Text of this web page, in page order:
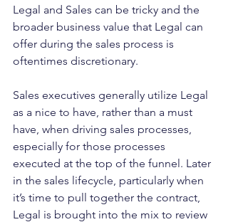
Legal and Sales can be tricky and the
broader business value that Legal can
offer during the sales process is
oftentimes discretionary.
Sales executives generally utilize Legal
as a nice to have, rather than a must
have, when driving sales processes,
especially for those processes
executed at the top of the funnel. Later
in the sales lifecycle, particularly when
it’s time to pull together the contract,
Legal is brought into the mix to review